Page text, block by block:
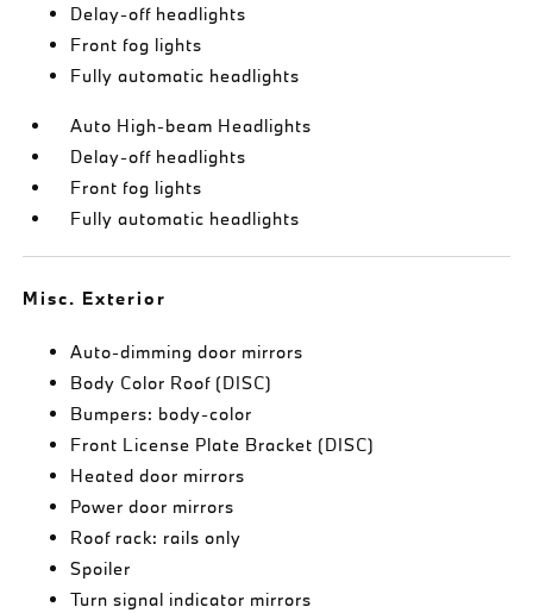
Delay-off headlights
Front fog lights
Fully automatic headlights
Auto High-beam Headlights
Delay-off headlights
Front fog lights
Fully automatic headlights
Misc. Exterior
Auto-dimming door mirrors
Body Color Roof (DISC)
Bumpers: body-color
Front License Plate Bracket (DISC)
Heated door mirrors
Power door mirrors
Roof rack: rails only
Spoiler
Turn signal indicator mirrors